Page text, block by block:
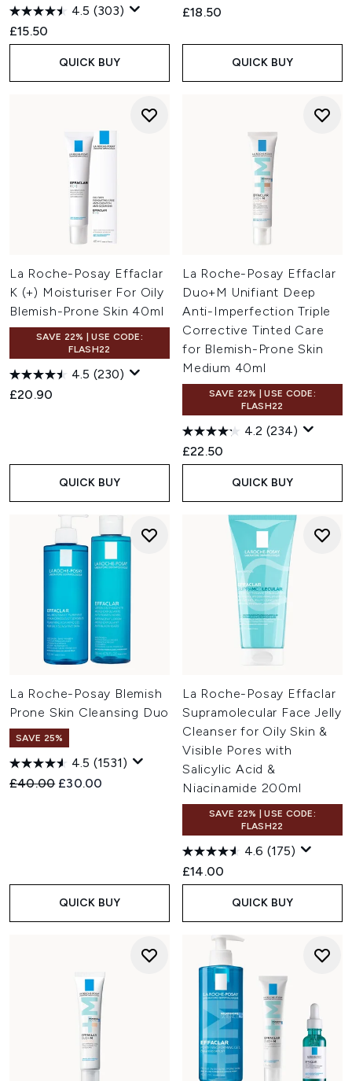
4.5 (303)
£15.50
QUICK BUY
£18.50
QUICK BUY
La Roche-Posay Effaclar
K (+) Moisturiser For Oily
Blemish-Prone Skin 40ml
SAVE 22% | USE CODE:
FLASH22
4.5 (230)
£20.90
QUICK BUY
La Roche-Posay Effaclar
Duo+M Unifiant Deep
Anti-Imperfection Triple
Corrective Tinted Care
for Blemish-Prone Skin
Medium 40ml
SAVE 22% | USE CODE:
FLASH22
4.2 (234)
£22.50
QUICK BUY
La Roche-Posay Blemish
Prone Skin Cleansing Duo
SAVE 25%
4.5 (1531)
Recommended Retail Price:
£40.00 Current price:
£30.00
QUICK BUY
La Roche-Posay Effaclar
Supramolecular Face Jelly
Cleanser for Oily Skin &
Visible Pores with
Salicylic Acid &
Niacinamide 200ml
SAVE 22% | USE CODE:
FLASH22
4.6 (175)
£14.00
QUICK BUY